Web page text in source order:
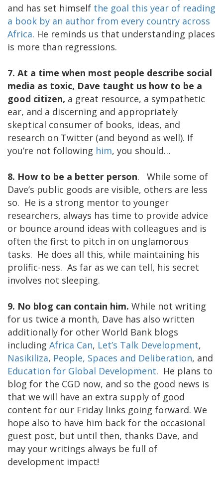
and has set himself the goal this year of reading
a book by an author from every country across
Africa. He reminds us that understanding places
is more than regressions.
7. At a time when most people describe social
media as toxic, Dave taught us how to be a
good citizen, a great resource, a sympathetic
ear, and a discerning and appropriately
skeptical consumer of books, ideas, and
research on Twitter (and beyond as well). If
you’re not following him, you should…
8. How to be a better person. While some of
Dave’s public goods are visible, others are less
so. He is a strong mentor to younger
researchers, always has time to provide advice
or bounce around ideas with colleagues and is
often the first to pitch in on unglamorous
tasks. He does all this, while maintaining his
prolific-ness. As far as we can tell, his secret
involves not sleeping.
9. No blog can contain him. While not writing
for us twice a month, Dave has also written
additionally for other World Bank blogs
including Africa Can, Let’s Talk Development,
Nasikiliza, People, Spaces and Deliberation, and
Education for Global Development. He plans to
blog for the CGD now, and so the good news is
that we will have an extra supply of good
content for our Friday links going forward. We
hope also to have him back for the occasional
guest post, but until then, thanks Dave, and
may your writings always be full of
development impact!